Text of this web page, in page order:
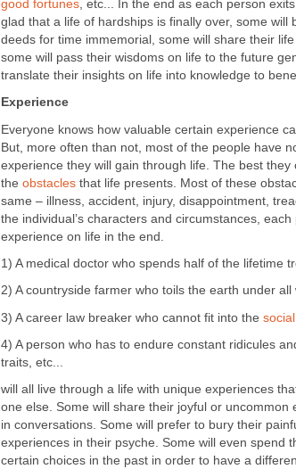
good fortunes, etc... In the end as each person
glad that a life of hardships is finally over, some will
deeds for time immemorial, some will share their
some will pass their wisdoms on life to the future
translate their insights on life into knowledge to
Experience
Everyone knows how valuable certain experience
But, more often than not, most of the people have
experience they will gain through life. The best they
the obstacles that life presents. Most of these
same – illness, accident, injury, disappointment,
the individual’s characters and circumstances,
experience on life in the end.
1) A medical doctor who spends half of the lifetime
2) A countryside farmer who toils the earth under all
3) A career law breaker who cannot fit into the
4) A person who has to endure constant ridicules
traits, etc...
will all live through a life with unique experiences
one else. Some will share their joyful or uncommon
in conversations. Some will prefer to bury their
experiences in their psyche. Some will even spend
certain choices in the past in order to have a